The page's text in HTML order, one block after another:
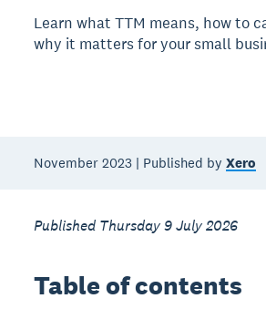
Learn what TTM means, how to
why it matters for your small
November 2023 | Published byXero
Published Thursday 9 July 2026
Table of contents